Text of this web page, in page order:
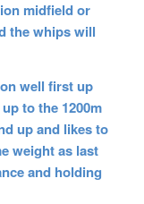
midfield or
the whips will
well first up
to the 1200m
up and likes to
weight as last
and holding